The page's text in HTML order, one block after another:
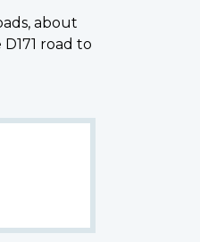
about
road to